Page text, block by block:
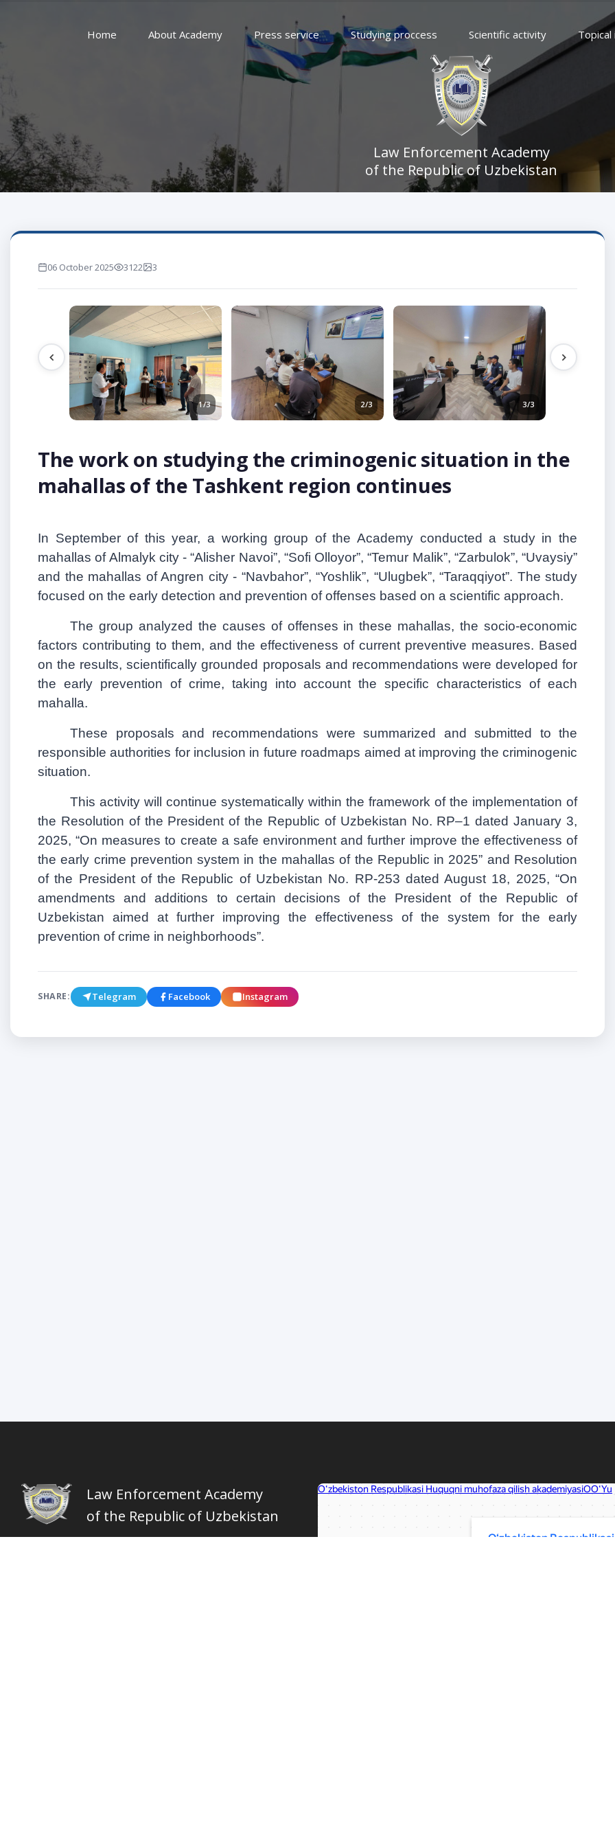
Home About Academy Press service Studying proccess Scientific activity Topical
Law Enforcement Academy
of the Republic of Uzbekistan
06 October 2025 3122
marta ko'rilgan
3
1/3 2/3 3/3
The work on studying the criminogenic situation in the
mahallas of the Tashkent region continues
In September of this year, a working group of the Academy conducted a study in the
mahallas of Almalyk city - “Alisher Navoi”, “Sofi Olloyor”, “Temur Malik”, “Zarbulok”, “Uvaysiy”
and the mahallas of Angren city - “Navbahor”, “Yoshlik”, “Ulugbek”, “Taraqqiyot”. The study
focused on the early detection and prevention of offenses based on a scientific approach.
The group analyzed the causes of offenses in these mahallas, the socio-economic
factors contributing to them, and the effectiveness of current preventive measures. Based
on the results, scientifically grounded proposals and recommendations were developed for
the early prevention of crime, taking into account the specific characteristics of each
mahalla.
These proposals and recommendations were summarized and submitted to the
responsible authorities for inclusion in future roadmaps aimed at improving the criminogenic
situation.
This activity will continue systematically within the framework of the implementation of
the Resolution of the President of the Republic of Uzbekistan No. RP–1 dated January 3,
2025, “On measures to create a safe environment and further improve the effectiveness of
the early crime prevention system in the mahallas of the Republic in 2025” and Resolution
of the President of the Republic of Uzbekistan No. RP-253 dated August 18, 2025, “On
amendments and additions to certain decisions of the President of the Republic of
Uzbekistan aimed at further improving the effectiveness of the system for the early
prevention of crime in neighborhoods”.
SHARE: Telegram Facebook Instagram
Law Enforcement Academy
of the Republic of Uzbekistan